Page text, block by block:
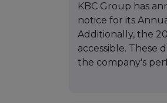
KBC Group has
notice for its
Additionally, the
accessible. These
the company's